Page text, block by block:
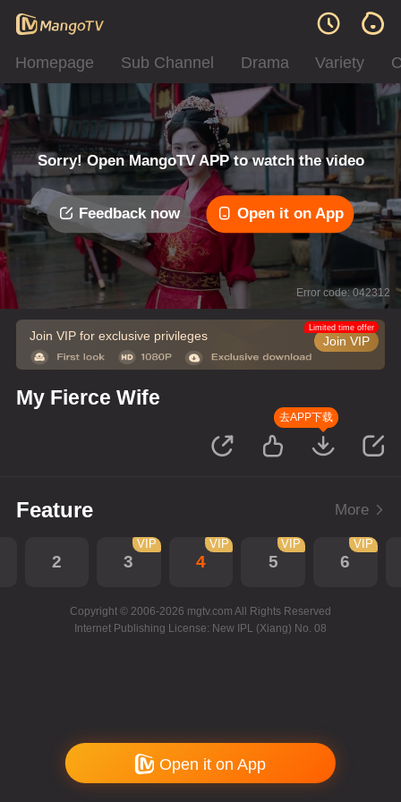
Homepage Sub Channel Drama Variety
Sorry! Open MangoTV APP to watch the video
Feedback now Open it on App
Error code: 042312
Join VIP for exclusive privileges Join VIP
Limited time offer
My Fierce Wife
去APP下载
Feature More
2 3
VIP
4
VIP
5
VIP
6
VIP
Copyright © 2006-2026 mgtv.com All Rights Reserved
Internet Publishing License: New IPL (Xiang) No. 08
Open it on App